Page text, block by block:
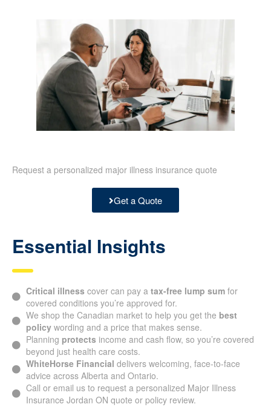
Request a personalized major illness insurance quote
Get a Quote
Essential Insights
Critical illness cover can pay a tax-free lump sumfor
covered conditions you’re approved for.
We shop the Canadian market to help you get the best
policywording and a price that makes sense.
Planning protects income and cash flow, so you’re covered
beyond just health care costs.
WhiteHorse Financial delivers welcoming, face-to-face
advice across Alberta and Ontario.
Call or email us to request a personalized Major Illness
Insurance Jordan ON quote or policy review.